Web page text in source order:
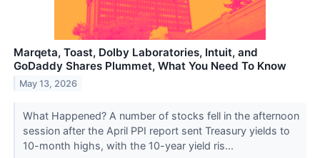
Marqeta, Toast, Dolby Laboratories, Intuit, and
GoDaddy Shares Plummet, What You Need To Know
May 13, 2026
What Happened? A number of stocks fell in the afternoon
session after the April PPI report sent Treasury yields to
10-month highs, with the 10-year yield ris...